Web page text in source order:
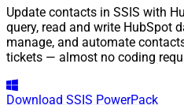
Update contacts in SSIS with
query, read and write HubSpot
manage, and automate
tickets — almost no coding
Download SSIS PowerPack